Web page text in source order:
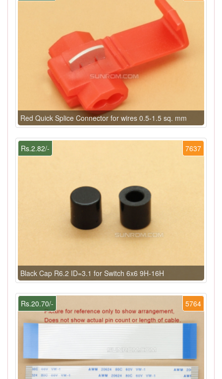
Red Quick Splice Connector for wires 0.5-1.5 sq. mm
7637
Rs.2.82/-
Black Cap R6.2 ID=3.1 for Switch 6x6 9H-16H
5764
Rs.20.70/-